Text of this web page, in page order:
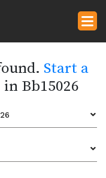
Start a
in Bb15026